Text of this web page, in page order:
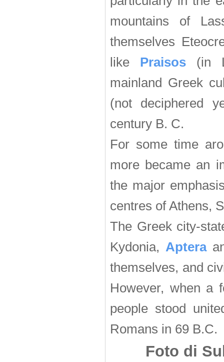
mountains of
themselves
like Praisos (in
mainland Greek
(not deciphered
century B. C.
For some time
more became an
the major
centres of Athens,
The Greek city-
Kydonia, Aptera
themselves, and
However, when a
people stood
Romans in 69 B.C.
Foto di